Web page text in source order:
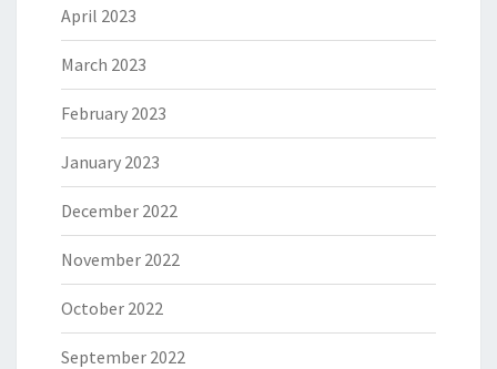
April 2023
March 2023
February 2023
January 2023
December 2022
November 2022
October 2022
September 2022